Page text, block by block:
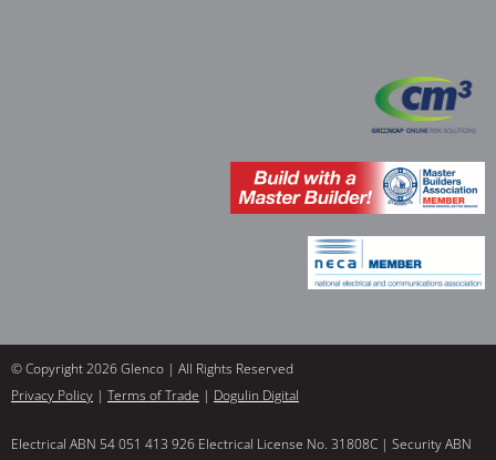
© Copyright 2026 Glenco | All Rights Reserved
Privacy Policy | Terms of Trade | Dogulin Digital
Electrical ABN 54 051 413 926 Electrical License No. 31808C | Security ABN